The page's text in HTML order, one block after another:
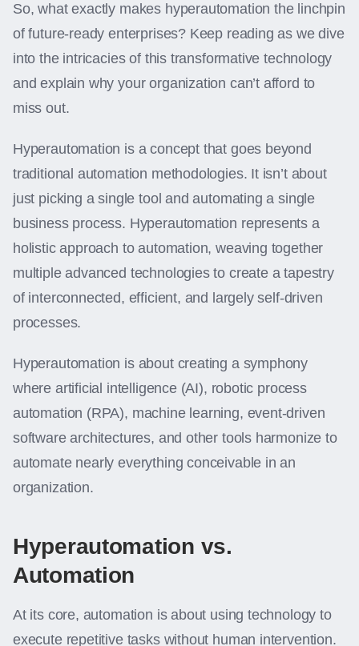
So, what exactly makes hyperautomation the linchpin
of future-ready enterprises? Keep reading as we dive
into the intricacies of this transformative technology
and explain why your organization can’t afford to
miss out.
Hyperautomation is a concept that goes beyond
traditional automation methodologies. It isn’t about
just picking a single tool and automating a single
business process. Hyperautomation represents a
holistic approach to automation, weaving together
multiple advanced technologies to create a tapestry
of interconnected, efficient, and largely self-driven
processes.
Hyperautomation is about creating a symphony
where artificial intelligence (AI), robotic process
automation (RPA), machine learning, event-driven
software architectures, and other tools harmonize to
automate nearly everything conceivable in an
organization.
Hyperautomation vs.
Automation
At its core, automation is about using technology to
execute repetitive tasks without human intervention.